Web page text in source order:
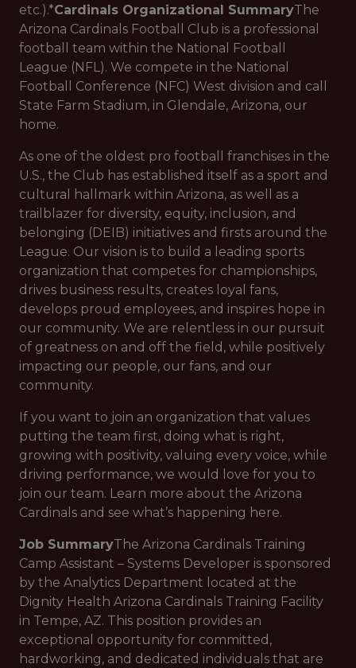
etc.).*Cardinals Organizational SummaryThe
Arizona Cardinals Football Club is a professional
football team within the National Football
League (NFL). We compete in the National
Football Conference (NFC) West division and call
State Farm Stadium, in Glendale, Arizona, our
home.
As one of the oldest pro football franchises in the
U.S., the Club has established itself as a sport and
cultural hallmark within Arizona, as well as a
trailblazer for diversity, equity, inclusion, and
belonging (DEIB) initiatives and firsts around the
League. Our vision is to build a leading sports
organization that competes for championships,
drives business results, creates loyal fans,
develops proud employees, and inspires hope in
our community. We are relentless in our pursuit
of greatness on and off the field, while positively
impacting our people, our fans, and our
community.
If you want to join an organization that values
putting the team first, doing what is right,
growing with positivity, valuing every voice, while
driving performance, we would love for you to
join our team. Learn more about the Arizona
Cardinals and see what’s happening here.
Job SummaryThe Arizona Cardinals Training
Camp Assistant – Systems Developer is sponsored
by the Analytics Department located at the
Dignity Health Arizona Cardinals Training Facility
in Tempe, AZ. This position provides an
exceptional opportunity for committed,
hardworking, and dedicated individuals that are